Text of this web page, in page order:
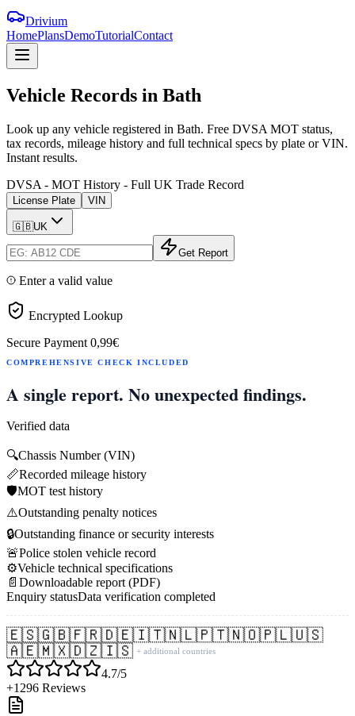
Drivium
HomePlansDemoTutorialContact
Vehicle Records in Bath
Look up any vehicle registered in Bath. Free DVSA MOT status,
tax records, mileage history and full technical specs by plate or VIN.
Instant results.
DVSA - MOT History - Full UK Trade Record
License Plate VIN
🇬🇧UK
Get Report
Enter a valid value
Encrypted Lookup
Secure Payment 0,99€
COMPREHENSIVE CHECK INCLUDED
A single report. No unexpected findings.
Verified data
🔍Chassis Number (VIN)
📏Recorded mileage history
🛡️MOT test history
⚠️Outstanding penalty notices
🔒Outstanding finance or security interests
🚨Police stolen vehicle record
⚙️Vehicle technical specifications
📄 Downloadable report (PDF)
Enquiry statusData verification completed
🇪🇸🇬🇧🇫🇷🇩🇪🇮🇹🇳🇱🇵🇹🇳🇴🇵🇱🇺🇸
🇦🇪🇲🇽🇩🇿🇮🇸 + additional countries
4.7/5
+1296 Reviews